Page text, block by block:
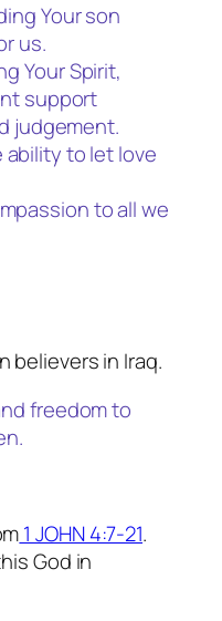
Your son
us.
Your Spirit,
support
judgement.
ability to let love
to all we
believers in Iraq.
freedom to
1 JOHN 4:7-21.
God in